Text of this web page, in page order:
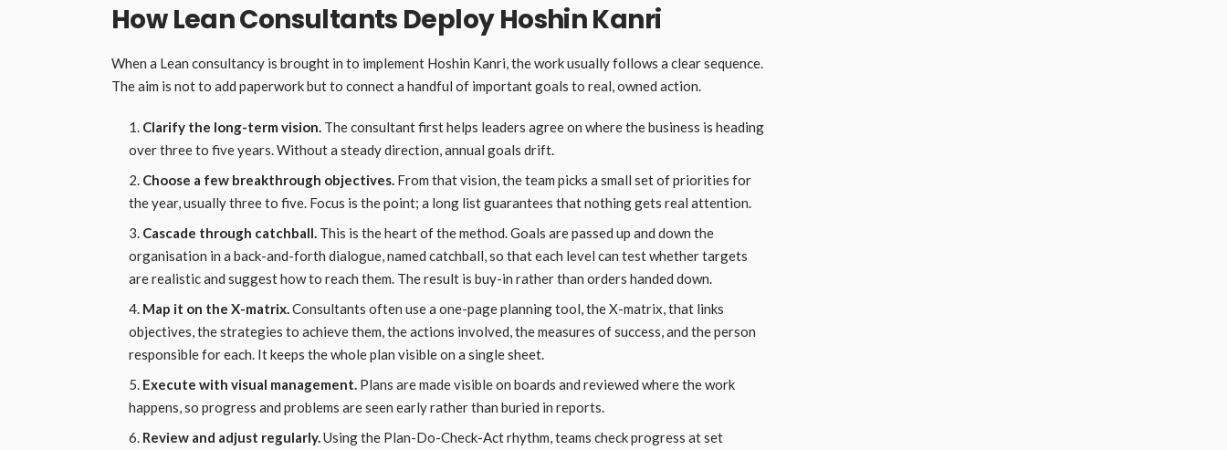
How Lean Consultants Deploy Hoshin Kanri
When a Lean consultancy is brought in to implement Hoshin Kanri, the work usually follows a clear sequence.
The aim is not to add paperwork but to connect a handful of important goals to real, owned action.
Clarify the long-term vision. The consultant first helps leaders agree on where the business is heading
over three to five years. Without a steady direction, annual goals drift.
Choose a few breakthrough objectives. From that vision, the team picks a small set of priorities for
the year, usually three to five. Focus is the point; a long list guarantees that nothing gets real attention.
Cascade through catchball. This is the heart of the method. Goals are passed up and down the
organisation in a back-and-forth dialogue, named catchball, so that each level can test whether targets
are realistic and suggest how to reach them. The result is buy-in rather than orders handed down.
Map it on the X-matrix.Consultants often use a one-page planning tool, the X-matrix, that links
objectives, the strategies to achieve them, the actions involved, the measures of success, and the person
responsible for each. It keeps the whole plan visible on a single sheet.
Execute with visual management. Plans are made visible on boards and reviewed where the work
happens, so progress and problems are seen early rather than buried in reports.
Review and adjust regularly.Using the Plan-Do-Check-Act rhythm, teams check progress at set